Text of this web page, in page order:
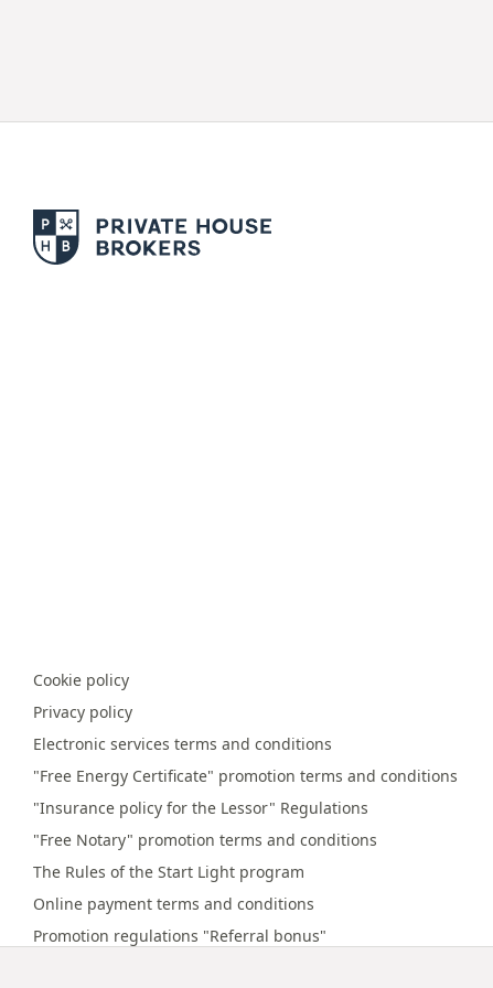
Cookie policy
Privacy policy
Electronic services terms and conditions
"Free Energy Certificate" promotion terms and conditions
"Insurance policy for the Lessor" Regulations
"Free Notary" promotion terms and conditions
The Rules of the Start Light program
Online payment terms and conditions
Promotion regulations "Referral bonus"